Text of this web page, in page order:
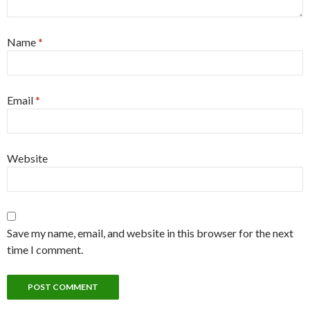
Name*
Email*
Website
Save my name, email, and website in this browser for the next
time I comment.